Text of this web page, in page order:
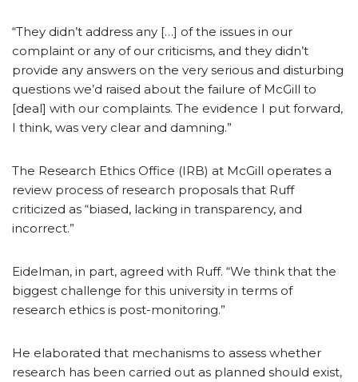
“They didn’t address any […] of the issues in our
complaint or any of our criticisms, and they didn’t
provide any answers on the very serious and disturbing
questions we’d raised about the failure of McGill to
[deal] with our complaints. The evidence I put forward,
I think, was very clear and damning.”
The Research Ethics Office (IRB) at McGill operates a
review process of research proposals that Ruff
criticized as “biased, lacking in transparency, and
incorrect.”
Eidelman, in part, agreed with Ruff. “We think that the
biggest challenge for this university in terms of
research ethics is post-monitoring.”
He elaborated that mechanisms to assess whether
research has been carried out as planned should exist,